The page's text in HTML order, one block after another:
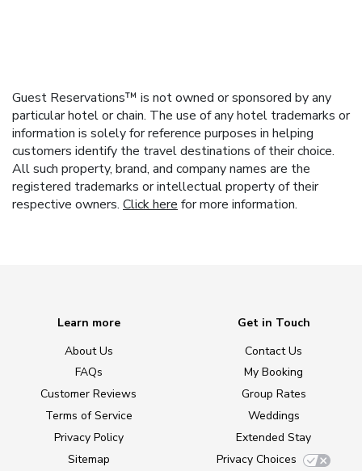
Guest Reservations™ is not owned or sponsored by any
particular hotel or chain. The use of any hotel trademarks or
information is solely for reference purposes in helping
customers identify the travel destinations of their choice.
All such property, brand, and company names are the
registered trademarks or intellectual property of their
respective owners. Click here for more information.
Learn more
About Us
FAQs
Customer Reviews
Terms of Service
Privacy Policy
Sitemap
Get in Touch
Contact Us
My Booking
Group Rates
Weddings
Extended Stay
Privacy Choices